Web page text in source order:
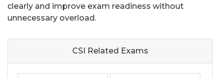
clearly and improve exam readiness without
unnecessary overload.
CSI Related Exams